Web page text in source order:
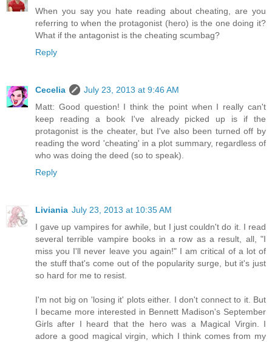
When you say you hate reading about cheating, are you
referring to when the protagonist (hero) is the one doing it?
What if the antagonist is the cheating scumbag?
Reply
Cecelia
July 23, 2013 at 9:46 AM
Matt: Good question! I think the point when I really can't
keep reading a book I've already picked up is if the
protagonist is the cheater, but I've also been turned off by
reading the word 'cheating' in a plot summary, regardless of
who was doing the deed (so to speak).
Reply
Liviania July 23, 2013 at 10:35 AM
I gave up vampires for awhile, but I just couldn't do it. I read
several terrible vampire books in a row as a result, all, "I
miss you I'll never leave you again!" I am critical of a lot of
the stuff that's come out of the popularity surge, but it's just
so hard for me to resist.
I'm not big on 'losing it' plots either. I don't connect to it. But
I became more interested in Bennett Madison's September
Girls after I heard that the hero was a Magical Virgin. I
adore a good magical virgin, which I think comes from my